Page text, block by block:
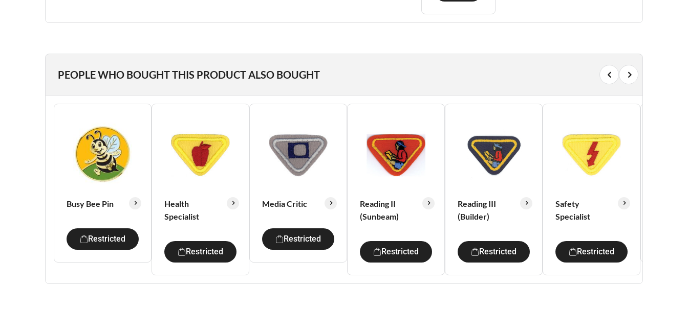
PEOPLE WHO BOUGHT THIS PRODUCT ALSO BOUGHT
Busy Bee Pin
Restricted
Health
Specialist
Restricted
Media Critic
Restricted
Reading II
(Sunbeam)
Restricted
Reading III
(Builder)
Restricted
Safety
Specialist
Restricted